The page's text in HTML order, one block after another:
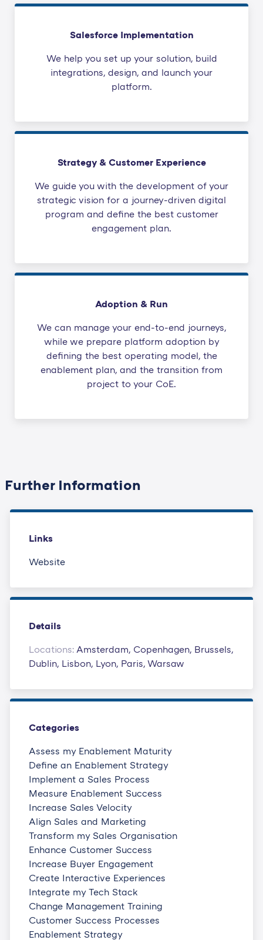
Salesforce Implementation
We help you set up your solution, build
integrations, design, and launch your
platform.
Strategy & Customer Experience
We guide you with the development of your
strategic vision for a journey-driven digital
program and define the best customer
engagement plan.
Adoption & Run
We can manage your end-to-end journeys,
while we prepare platform adoption by
defining the best operating model, the
enablement plan, and the transition from
project to your CoE.
Further Information
Links
Website
Details
Locations: Amsterdam, Copenhagen, Brussels,
Dublin, Lisbon, Lyon, Paris, Warsaw
Categories
Assess my Enablement Maturity
Define an Enablement Strategy
Implement a Sales Process
Measure Enablement Success
Increase Sales Velocity
Align Sales and Marketing
Transform my Sales Organisation
Enhance Customer Success
Increase Buyer Engagement
Create Interactive Experiences
Integrate my Tech Stack
Change Management Training
Customer Success Processes
Enablement Strategy